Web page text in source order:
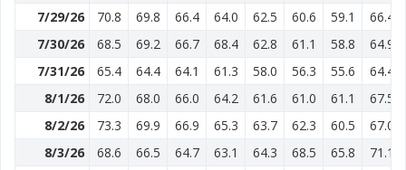
7/29/26
70.8 69.8 66.4 64.0 62.5 60.6 59.1
66.4
7/30/26
68.5 69.2 66.7 68.4 62.8 61.1 58.8
64.9
7/31/26
65.4 64.4 64.1 61.3 58.0 56.3 55.6
64.4
8/1/26
72.0 68.0 66.0 64.2 61.6 61.0 61.1
67.5
8/2/26
73.3 69.9 66.9 65.3 63.7 62.3 60.5
67.0
8/3/26
68.6 66.5 64.7 63.1 64.3 68.5 65.8
71.1